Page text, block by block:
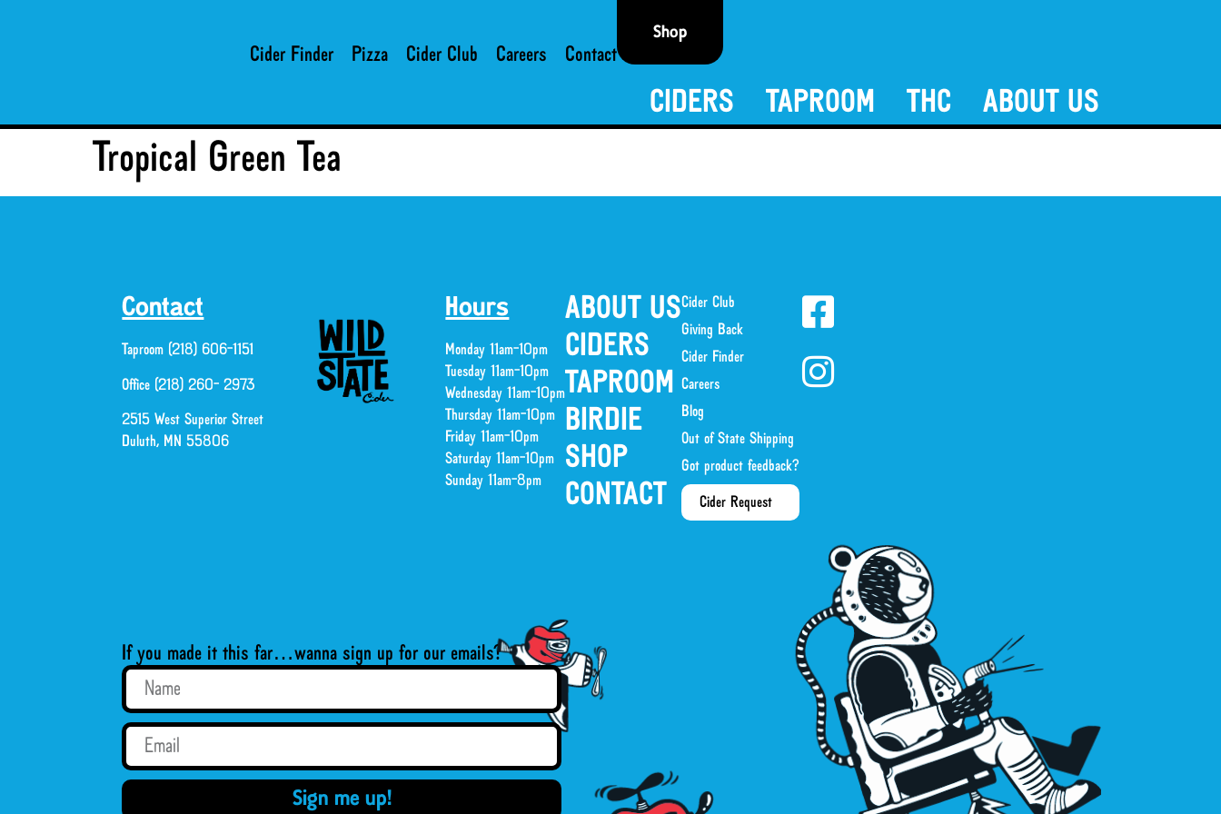
Cider Finder Pizza Cider Club Careers Contact
Shop
CIDERS TAPROOM THC ABOUT US
Tropical Green Tea
Contact
Taproom (218) 606-1151
Office (218) 260- 2973
2515 West Superior Street
Duluth, MN 55806
Hours
Monday 11am-10pm
Tuesday 11am-10pm
Wednesday 11am-10pm
Thursday 11am-10pm
Friday 11am-10pm
Saturday 11am-10pm
Sunday 11am-8pm
ABOUT US
CIDERS
TAPROOM
BIRDIE
SHOP
CONTACT
Cider Club
Giving Back
Cider Finder
Careers
Blog
Out of State Shipping
Got product feedback?
Cider Request
If you made it this far…wanna sign up for our emails?
Sign me up!